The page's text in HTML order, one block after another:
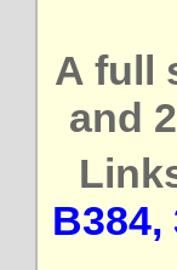
A full
and
B384,